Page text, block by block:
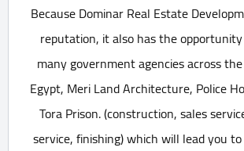
Because Dominar Real Estate
reputation, it also has the
many government agencies across
Egypt, Meri Land Architecture, Police
Tora Prison. (construction, sales
service, finishing) which will lead you